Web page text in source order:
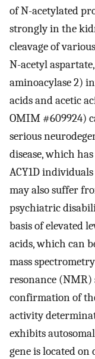
of N-acetylated
strongly in the
cleavage of
N-acetyl
aminoacylase 2)
acids and acetic
OMIM #609924)
serious
disease, which
ACY1D
may also suffer
psychiatric
basis of elevated
acids, which can
mass
resonance (NMR)
confirmation of
activity
exhibits
gene is located on